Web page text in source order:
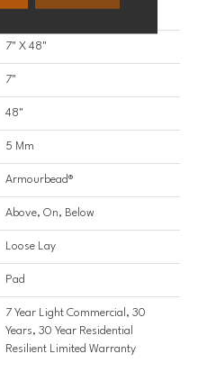
Residential
7" X 48"
7"
48"
5 Mm
Armourbead®
Above, On, Below
Loose Lay
Pad
7 Year Light Commercial, 30
Years, 30 Year Residential
Resilient Limited Warranty